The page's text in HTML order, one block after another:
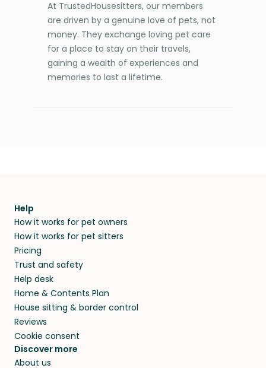
At TrustedHousesitters, our members
are driven by a genuine love of pets, not
money. They exchange loving pet care
for a place to stay on their travels,
gaining a wealth of experiences and
memories to last a lifetime.
Help
How it works for pet owners
How it works for pet sitters
Pricing
Trust and safety
Help desk
Home & Contents Plan
House sitting & border control
Reviews
Cookie consent
Discover more
About us